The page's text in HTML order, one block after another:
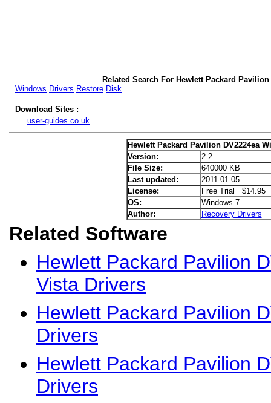
Related Search For Hewlett Packard
Windows Drivers Restore Disk
Download Sites :
user-guides.co.uk
Hewlett Packard Pavilion DV2224ea
Version:
2.2
File Size:
640000 KB
Last updated:
2011-01-05
License:
Free Trial $14.95
OS:
Windows 7
Author:
Recovery Drivers
Related Software
Hewlett Packard Pavilion
Vista Drivers
Hewlett Packard Pavilion
Drivers
Hewlett Packard Pavilion
Drivers